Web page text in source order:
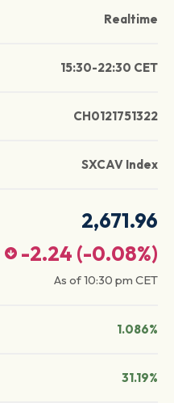
Realtime
15:30-22:30 CET
CH0121751322
SXCAV Index
2,671.96
-2.24 (-0.08%)
As of10:30 pm CET
1.086%
31.19%